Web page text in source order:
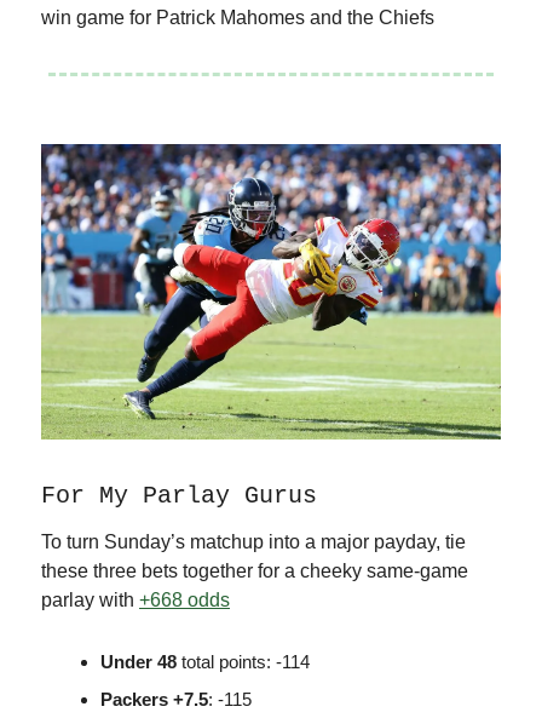
win game for Patrick Mahomes and the Chiefs
For My Parlay Gurus
To turn Sunday’s matchup into a major payday, tie
these three bets together for a cheeky same-game
parlay with +668 odds
Under 48 total points: -114
Packers +7.5: -115